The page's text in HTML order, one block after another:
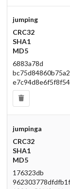
jumping
CRC32
SHA1
MD5
6883a78d
jumpinga
CRC32
SHA1
MD5
176323db